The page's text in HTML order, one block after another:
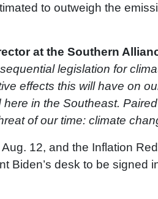
to outweigh the
at the Southern
legislation for
effects this will have on
in the Southeast.
of our time: climate
12, and the Inflation
Biden’s desk to be signed